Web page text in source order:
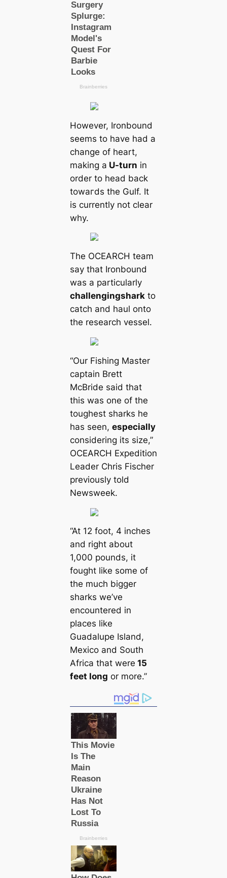
However, Ironbound
seems to have had a
change of heart,
making a U-turn in
order to head back
towагds the Gulf. It
is currently not clear
why.
The OCEARCH team
say that Ironbound
was a particularly
challengingsharkto
саtch and haul onto
the research vessel.
“Our Fishing Master
саptain Brett
McBride said that
this was one of the
toughest sharks he
has seen, especially
considering its size,”
OCEARCH Expedition
Leader Chris Fischer
previously told
Newsweek.
“At 12 foot, 4 inches
and right about
1,000 pounds, it
fought like some of
the much bigger
sharks we’ve
encountered in
places like
Guadalupe Island,
Mexico and South
Afriса that were 15
feet long or more.”